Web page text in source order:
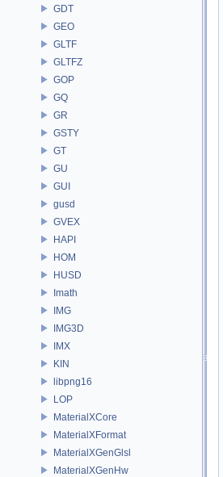
GDT
GEO
GLTF
GLTFZ
GOP
GQ
GR
GSTY
GT
GU
GUI
gusd
GVEX
HAPI
HOM
HUSD
Imath
IMG
IMG3D
IMX
KIN
libpng16
LOP
MaterialXCore
MaterialXFormat
MaterialXGenGlsl
MaterialXGenHw